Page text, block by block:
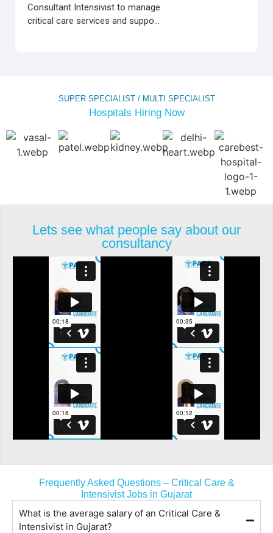
Consultant Intensivist to manage
critical care services and suppo...
SUPER SPECIALIST / MULTI SPECIALIST
Hospitals Hiring Now
Lets see what people say about our
consultancy
Frequently Asked Questions – Critical Care &
Intensivist Jobs in Gujarat
What is the average salary of an Critical Care &
Intensivist in Gujarat?